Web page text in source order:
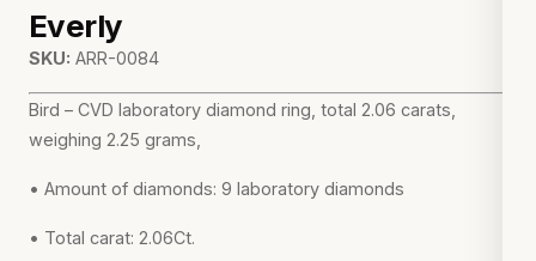
Everly
SKU: ARR-0084
Bird – CVD laboratory diamond ring, total 2.06 carats,
weighing 2.25 grams,
• Amount of diamonds: 9 laboratory diamonds
• Total carat: 2.06Ct.